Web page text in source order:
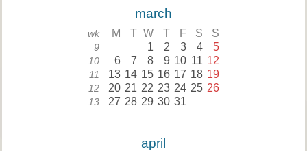
march
wk M T W T F S S
9 1 2 3 4 5
10 6 7 8 9 10 11 12
11 13 14 15 16 17 18 19
12 20 21 22 23 24 25 26
13 27 28 29 30 31
april